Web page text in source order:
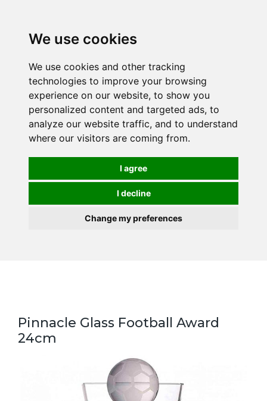
We use cookies
We use cookies and other tracking
technologies to improve your browsing
experience on our website, to show you
personalized content and targeted ads, to
analyze our website traffic, and to understand
where our visitors are coming from.
I agree
I decline
Change my preferences
Pinnacle Glass Football Award
24cm